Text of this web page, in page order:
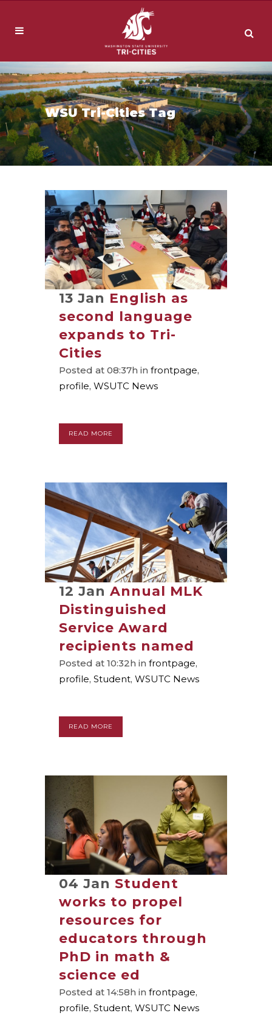
WSU Tri-Cities Tag
13 Jan English as
second language
expands to Tri-
Cities
Posted at 08:37h in frontpage,
profile, WSUTC News
READ MORE
12 Jan Annual MLK
Distinguished
Service Award
recipients named
Posted at 10:32h in frontpage,
profile, Student, WSUTC News
READ MORE
04 Jan Student
works to propel
resources for
educators through
PhD in math &
science ed
Posted at 14:58h in frontpage,
profile, Student, WSUTC News